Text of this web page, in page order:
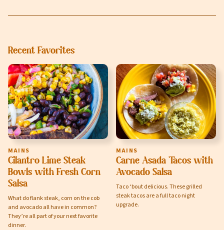
Recent Favorites
Cilantro Lime Steak
Bowls with Fresh Corn
Salsa
MAINS
What do flank steak, corn on the cob
and avocado all have in common?
They’re all part of your next favorite
dinner.
Carne Asada Tacos with
Avocado Salsa
MAINS
Taco ‘bout delicious. These grilled
steak tacos are a full taco night
upgrade.
sign up
Privacy Policy
Terms of Service